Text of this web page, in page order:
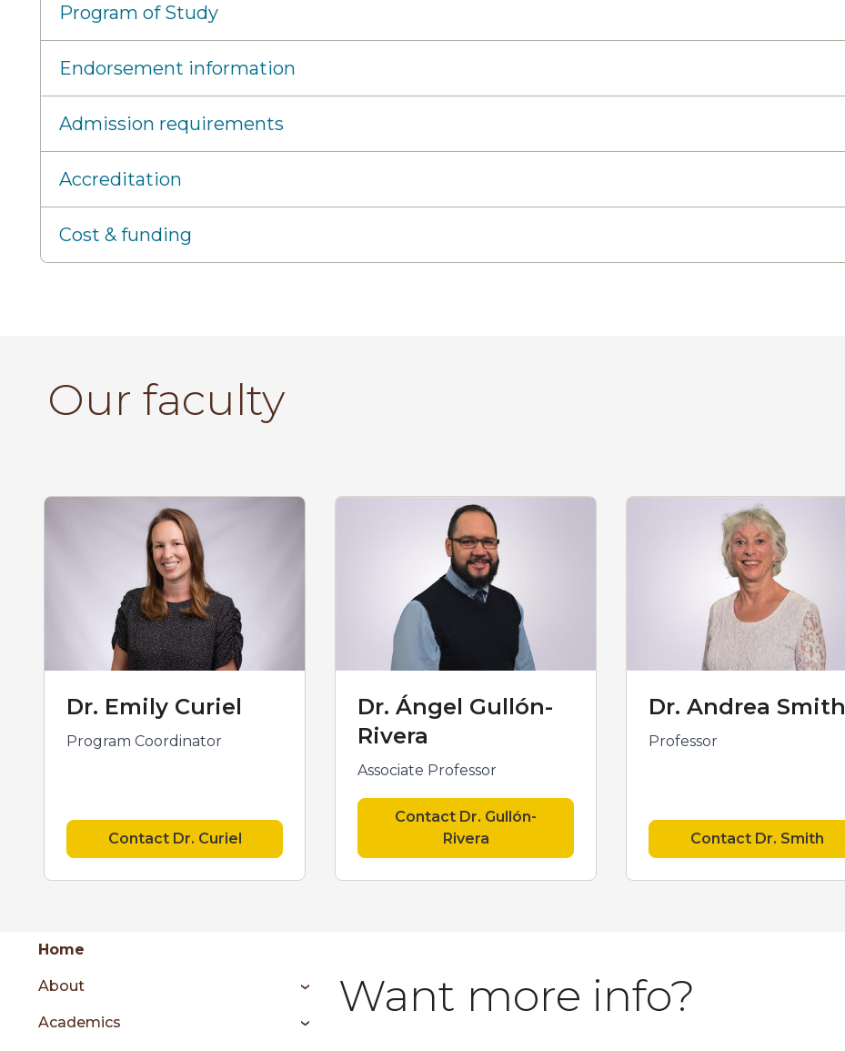
Program of Study
Endorsement information
Admission requirements
Accreditation
Cost & funding
Our faculty
Dr. Emily Curiel
Program Coordinator
Contact Dr. Curiel
Dr. Ángel Gullón-
Rivera
Associate Professor
Contact Dr. Gullón-
Rivera
Dr. Andrea Smith
Professor
Contact Dr. Smith
Skip
content
Group
menu
Home
About
Academics
Want more info?